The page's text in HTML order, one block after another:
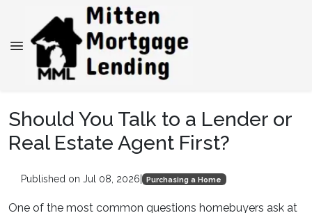
Should You Talk to a Lender or
Real Estate Agent First?
Published on Jul 08, 2026 Purchasing a Home
One of the most common questions homebuyers ask at